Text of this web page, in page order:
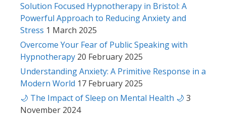
Solution Focused Hypnotherapy in Bristol: A
Powerful Approach to Reducing Anxiety and
Stress 1 March 2025
Overcome Your Fear of Public Speaking with
Hypnotherapy 20 February 2025
Understanding Anxiety: A Primitive Response in a
Modern World 17 February 2025
🌙 The Impact of Sleep on Mental Health 🌙 3
November 2024